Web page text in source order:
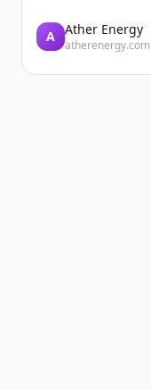
A Ather Energy
atherenergy.com